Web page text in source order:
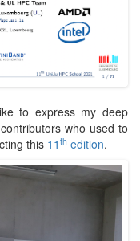
to express my deep
who used to
this 11 th edition.